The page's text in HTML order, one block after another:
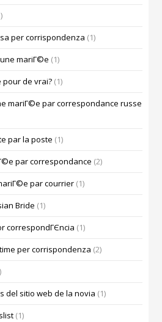
per corrispondenza (1)
mariГ©e (1)
pour de vrai? (1)
mariГ©e par correspondance russe
par la poste (1)
par correspondance (2)
par courrier (1)
Bride (1)
correspondГЄncia (1)
per corrispondenza (2)
del sitio web de la novia (1)
(1)